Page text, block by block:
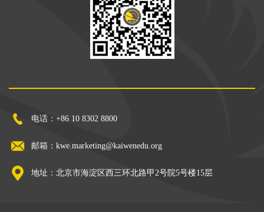
电话：+86 10 8302 8800
邮箱：kwe.marketing@kaiwenedu.org
地址：北京市海淀区西三环北路甲2号院5号楼15层